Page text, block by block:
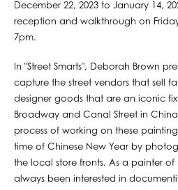
December 22, 2023 to January 14,
reception and walkthrough on
7pm.
In "Street Smarts", Deborah Brown
capture the street vendors that sell
designer goods that are an iconic
Broadway and Canal Street in
process of working on these
time of Chinese New Year by
the local store fronts. As a painter of
always been interested in